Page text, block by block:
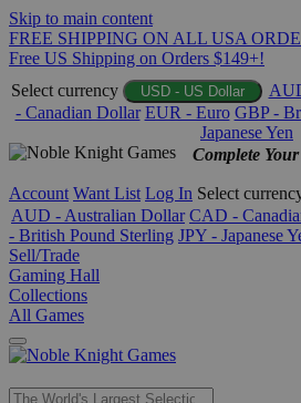
Skip to main content
FREE SHIPPING ON ALL USA
Free US Shipping on Orders $149+!
Select currency
USD - US Dollar
- Canadian Dollar EUR - Euro GBP -
Japanese Yen
Complete
Account Want List Log In Select
AUD - Australian Dollar CAD -
- British Pound Sterling JPY - Japanese
Sell/Trade
Gaming Hall
Collections
All Games